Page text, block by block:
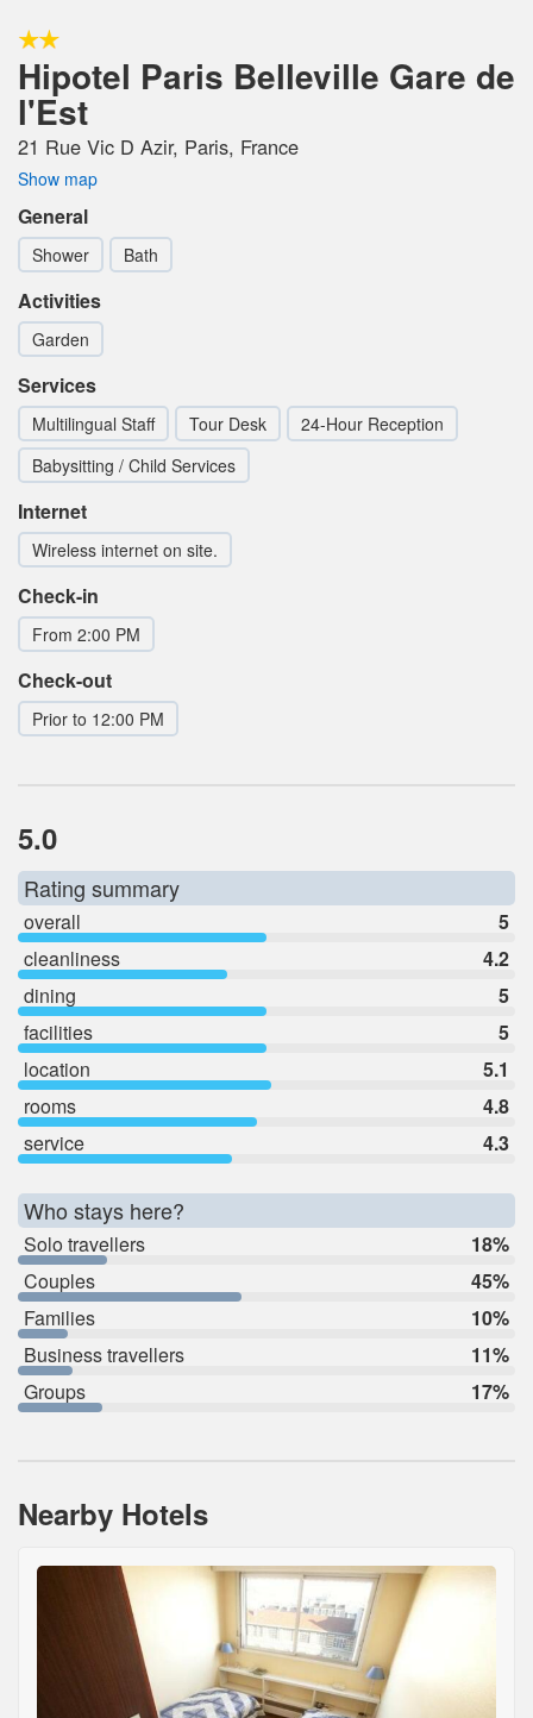
Hipotel Paris Belleville Gare de
l'Est
21 Rue Vic D Azir, Paris, France
Show map
General
Shower Bath
Activities
Garden
Services
Multilingual Staff Tour Desk
24-Hour Reception
Babysitting / Child Services
Internet
Wireless internet on site.
Check-in
From 2:00 PM
Check-out
Prior to 12:00 PM
5.0
Rating summary
overall
5
cleanliness
4.2
dining
5
facilities
5
location
5.1
rooms
4.8
service
4.3
Who stays here?
Solo travellers
18%
Couples
45%
Families
10%
Business travellers
11%
Groups
17%
Nearby Hotels